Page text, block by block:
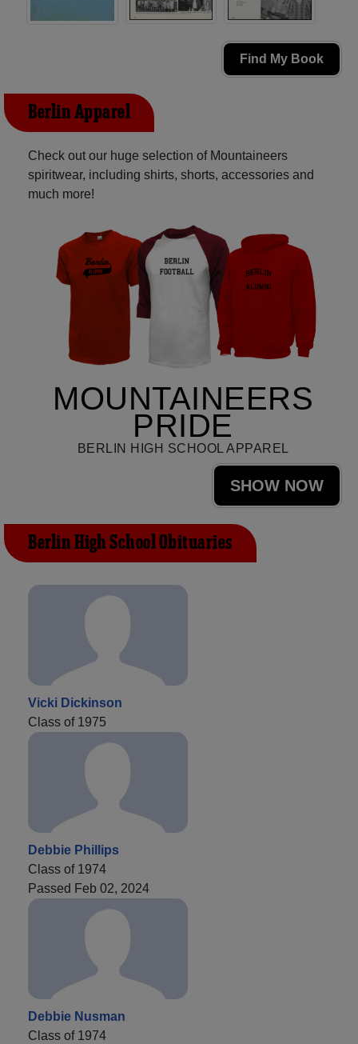
Find My Book
Berlin Apparel
Check out our huge selection of Mountaineers
spiritwear, including shirts, shorts, accessories and
much more!
MOUNTAINEERS
PRIDE
BERLIN HIGH SCHOOL APPAREL
SHOW NOW
Berlin High School Obituaries
Vicki Dickinson
Class of 1975
Debbie Phillips
Class of 1974
Passed Feb 02, 2024
Debbie Nusman
Class of 1974